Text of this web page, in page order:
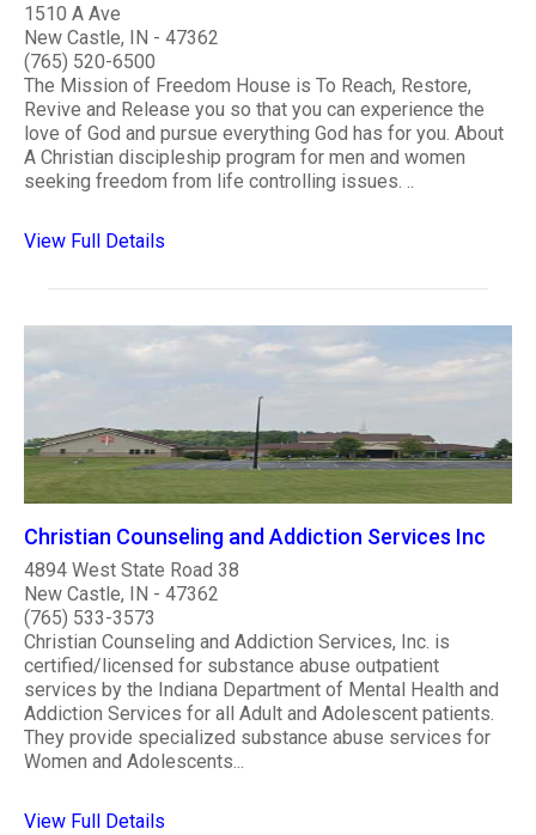
1510 A Ave
New Castle, IN - 47362
(765) 520-6500
The Mission of Freedom House is To Reach, Restore,
Revive and Release you so that you can experience the
love of God and pursue everything God has for you. About
A Christian discipleship program for men and women
seeking freedom from life controlling issues. ..
View Full Details
Christian Counseling and Addiction Services Inc
4894 West State Road 38
New Castle, IN - 47362
(765) 533-3573
Christian Counseling and Addiction Services, Inc. is
certified/licensed for substance abuse outpatient
services by the Indiana Department of Mental Health and
Addiction Services for all Adult and Adolescent patients.
They provide specialized substance abuse services for
Women and Adolescents...
View Full Details